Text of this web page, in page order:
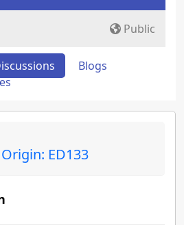
Public
Blogs
ED133